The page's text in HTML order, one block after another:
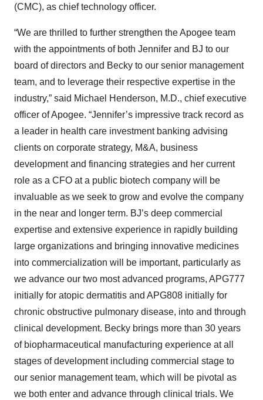
(CMC), as chief technology officer.
“We are thrilled to further strengthen the Apogee team
with the appointments of both Jennifer and BJ to our
board of directors and Becky to our senior management
team, and to leverage their respective expertise in the
industry,” said Michael Henderson, M.D., chief executive
officer of Apogee. “Jennifer’s impressive track record as
a leader in health care investment banking advising
clients on corporate strategy, M&A, business
development and financing strategies and her current
role as a CFO at a public biotech company will be
invaluable as we seek to grow and evolve the company
in the near and longer term. BJ’s deep commercial
expertise and extensive experience in rapidly building
large organizations and bringing innovative medicines
into commercialization will be important, particularly as
we advance our two most advanced programs, APG777
initially for atopic dermatitis and APG808 initially for
chronic obstructive pulmonary disease, into and through
clinical development. Becky brings more than 30 years
of biopharmaceutical manufacturing experience at all
stages of development including commercial stage to
our senior management team, which will be pivotal as
we both enter and advance through clinical trials. We